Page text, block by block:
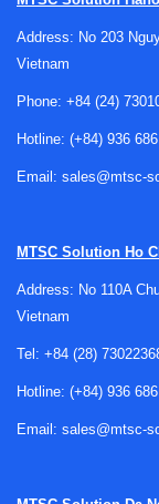
Why
laboratory
Heating plates
performance
wear in heating
problems early
operation.
inspection is also
strategy.
storage
Address: No 203
Vietnam
Phone: +84 (24)
Hotline: (+84) 936
Email: sales@mtsc-
MTSC Solution Ho
Address: No 110A
Vietnam
Tel: +84 (28)
Hotline: (+84) 936
Email: sales@mtsc-